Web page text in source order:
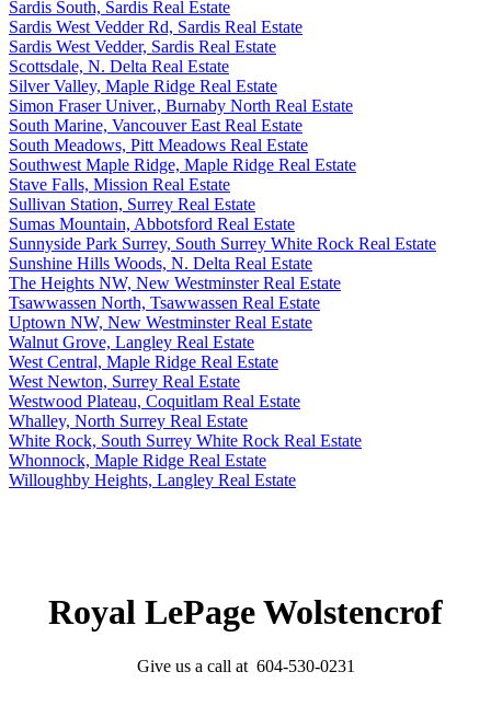
Sardis South, Sardis Real Estate
Sardis West Vedder Rd, Sardis Real Estate
Sardis West Vedder, Sardis Real Estate
Scottsdale, N. Delta Real Estate
Silver Valley, Maple Ridge Real Estate
Simon Fraser Univer., Burnaby North Real Estate
South Marine, Vancouver East Real Estate
South Meadows, Pitt Meadows Real Estate
Southwest Maple Ridge, Maple Ridge Real Estate
Stave Falls, Mission Real Estate
Sullivan Station, Surrey Real Estate
Sumas Mountain, Abbotsford Real Estate
Sunnyside Park Surrey, South Surrey White Rock Real Estate
Sunshine Hills Woods, N. Delta Real Estate
The Heights NW, New Westminster Real Estate
Tsawwassen North, Tsawwassen Real Estate
Uptown NW, New Westminster Real Estate
Walnut Grove, Langley Real Estate
West Central, Maple Ridge Real Estate
West Newton, Surrey Real Estate
Westwood Plateau, Coquitlam Real Estate
Whalley, North Surrey Real Estate
White Rock, South Surrey White Rock Real Estate
Whonnock, Maple Ridge Real Estate
Willoughby Heights, Langley Real Estate
Royal LePage Wolstencrof
Give us a call at 604-530-0231